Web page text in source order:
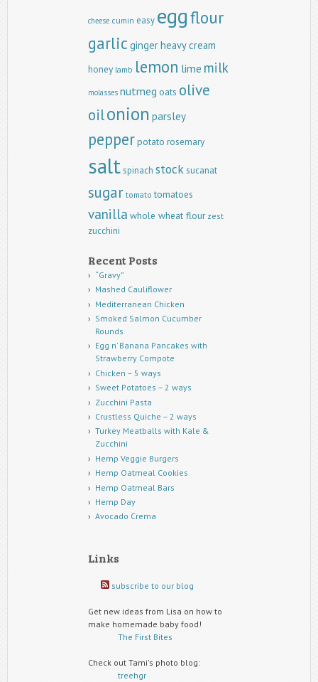
cheese cumin easy eggflour
garlic gingerheavy cream
honey lamb lemon lime milk
molasses nutmeg oats olive
oilonion parsley
pepperpotato rosemary
saltspinach stocksucanat
sugar tomato tomatoes
vanilla whole wheat flour zest
zucchini
Recent Posts
“Gravy”
Mashed Cauliflower
Mediterranean Chicken
Smoked Salmon Cucumber
Rounds
Egg n’ Banana Pancakes with
Strawberry Compote
Chicken – 5 ways
Sweet Potatoes – 2 ways
Zucchini Pasta
Crustless Quiche – 2 ways
Turkey Meatballs with Kale &
Zucchini
Hemp Veggie Burgers
Hemp Oatmeal Cookies
Hemp Oatmeal Bars
Hemp Day
Avocado Crema
Links
subscribe to our blog
Get new ideas from Lisa on how to
make homemade baby food!
The First Bites
Check out Tami's photo blog:
treehgr